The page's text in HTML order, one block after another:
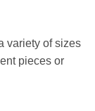
variety of sizes
pieces or